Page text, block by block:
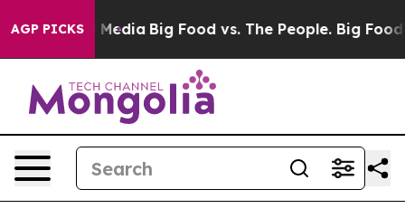
AGP PICKS
Social Media Big Food vs. The People. Big Food’s